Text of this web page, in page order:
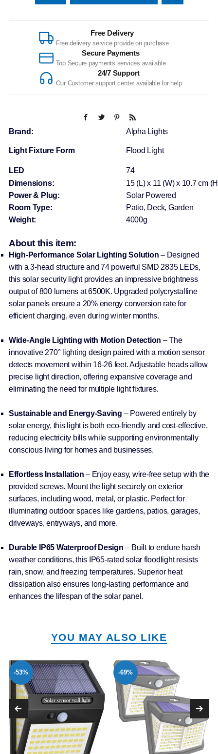
Free Delivery
Free delivery service provide on purchase
Secure Payments
Top Secure payments services available
24/7 Support
Our Customer support center available for help
Brand: Alpha Lights
Light Fixture Form Flood Light
LED
74
Dimensions:
15 (L) x 11 (W) x 10.7 cm
Power & Plug:
Solar Powered
Room Type:
Patio, Deck, Garden
Weight:
4000g
About this item:
High-Performance Solar Lighting Solution – Designed
with a 3-head structure and 74 powerful SMD 2835 LEDs,
this solar security light provides an impressive brightness
output of 800 lumens at 6500K. Upgraded polycrystalline
solar panels ensure a 20% energy conversion rate for
efficient charging, even during winter months.
Wide-Angle Lighting with Motion Detection – The
innovative 270° lighting design paired with a motion sensor
detects movement within 16-26 feet. Adjustable heads allow
precise light direction, offering expansive coverage and
eliminating the need for multiple light fixtures.
Sustainable and Energy-Saving – Powered entirely by
solar energy, this light is both eco-friendly and cost-effective,
reducing electricity bills while supporting environmentally
conscious living for homes and businesses.
Effortless Installation – Enjoy easy, wire-free setup with the
provided screws. Mount the light securely on exterior
surfaces, including wood, metal, or plastic. Perfect for
illuminating outdoor spaces like gardens, patios, garages,
driveways, entryways, and more.
Durable IP65 Waterproof Design – Built to endure harsh
weather conditions, this IP65-rated solar floodlight resists
rain, snow, and freezing temperatures. Superior heat
dissipation also ensures long-lasting performance and
enhances the lifespan of the solar panel.
YOU MAY ALSO LIKE
-53% -69%